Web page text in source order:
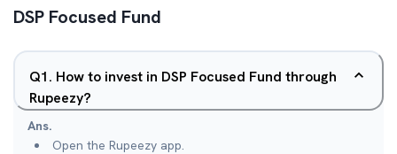
DSP Focused Fund
Q1. How to invest in DSP Focused Fund through
Rupeezy?
Ans.
Open the Rupeezy app.